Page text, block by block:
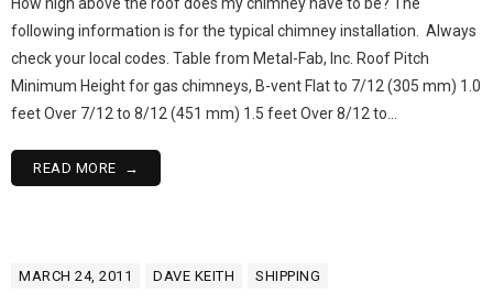
following information is for the typical chimney installation. Always
check your local codes. Table from Metal-Fab, Inc. Roof Pitch
Minimum Height for gas chimneys, B-vent Flat to 7/12 (305 mm) 1.0
feet Over 7/12 to 8/12 (451 mm) 1.5 feet Over 8/12 to…
READ MORE
MARCH 24, 2011 DAVE KEITH SHIPPING